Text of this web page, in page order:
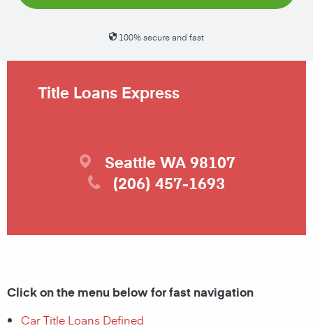
100% secure and fast
Title Loans Express
Seattle WA 98107
(206) 457-1693
Click on the menu below for fast navigation
Car Title Loans Defined